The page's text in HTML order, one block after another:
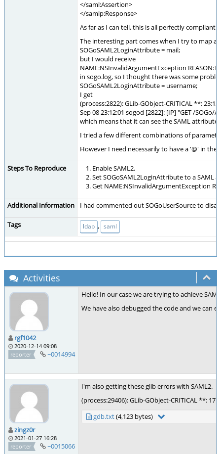
</saml:Assertion>
</samlp:Response>
As far as I can tell, this is all perfectly compliant.
The interesting part comes when I try to map a
SOGoSAML2LoginAttribute = mail;
but I would receive
NAME:NSInvalidArgumentException
in sogo.log, so I thought there was some
SOGoSAML2LoginAttribute = username;
I get
(process:2822): GLib-GObject-CRITICAL **:
Sep 08 23:12:01 sogod [2822]: [IP] "GET /
which means that it can see the SAML
I tried a few different combinations of
However I need necessarily to have a '@' in
Steps To Reproduce
Enable SAML2.
Set SOGoSAML2LoginAttribute to a SAML
Get NAME:NSInvalidArgumentException
Additional Information I had commented out SOGoUserSource to
Tags ldap , saml
Activities
rgf1042
2020-12-14 09:08
reporter
~0014994
Hello! In our case we are trying to achieve
We have also debugged the code and we can
zingz0r
2021-01-27 16:28
reporter
~0015066
I'm also getting these glib errors with SAML2.
(process:29406): GLib-GObject-CRITICAL **:
gdb.txt(4,123 bytes)